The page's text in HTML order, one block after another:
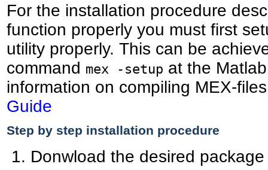
For the installation procedure
function properly you must first
utility properly. This can be
command mex -setup at the
information on compiling MEX-
Guide
Step by step installation procedure
Donwload the desired